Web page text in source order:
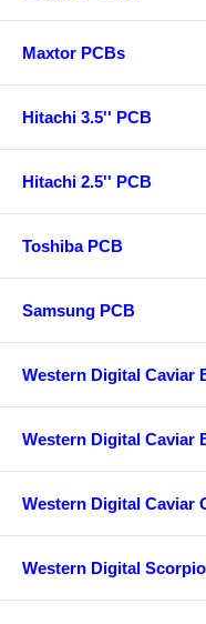
Maxtor PCBs
Hitachi 3.5'' PCB
Hitachi 2.5'' PCB
Toshiba PCB
Samsung PCB
Western Digital Caviar
Western Digital Caviar
Western Digital Caviar
Western Digital